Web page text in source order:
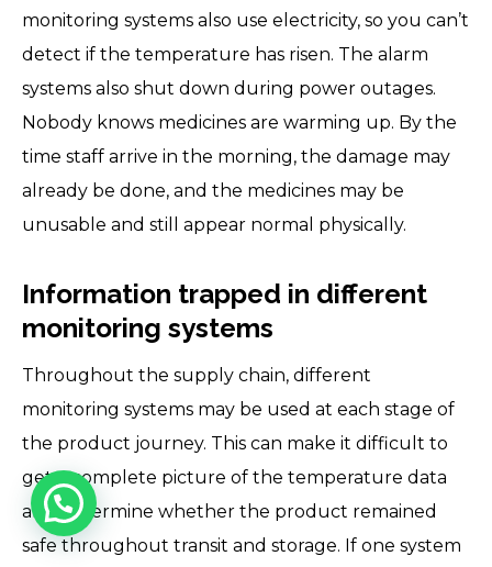
monitoring systems also use electricity, so you can’t
detect if the temperature has risen. The alarm
systems also shut down during power outages.
Nobody knows medicines are warming up. By the
time staff arrive in the morning, the damage may
already be done, and the medicines may be
unusable and still appear normal physically.
Information trapped in different
monitoring systems
Throughout the supply chain, different
monitoring systems may be used at each stage of
the product journey. This can make it difficult to
get a complete picture of the temperature data
and determine whether the product remained
safe throughout transit and storage. If one system